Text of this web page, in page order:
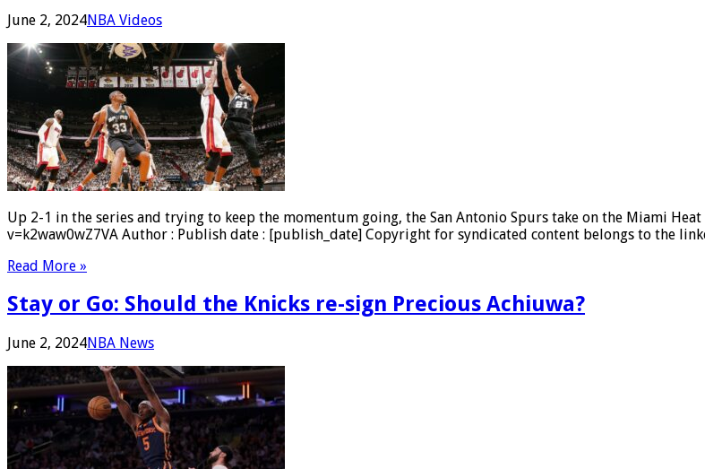
June 2, 2024NBA Videos
Up 2-1 in the series and trying to keep the momentum going, the San Antonio Spurs take on the Miami
v=k2waw0wZ7VA Author : Publish date : [publish_date] Copyright for syndicated content belongs to the
Read More »
Stay or Go: Should the Knicks re-sign Precious Achiuwa?
June 2, 2024NBA News